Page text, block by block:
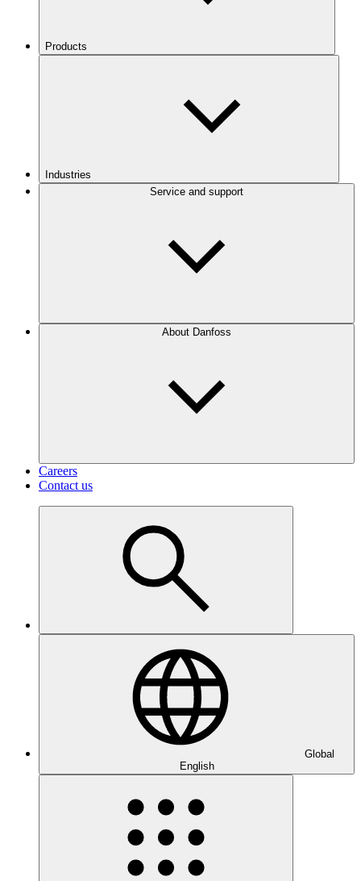
Products
Industries
Service and support
About Danfoss
Careers
Contact us
Global
English